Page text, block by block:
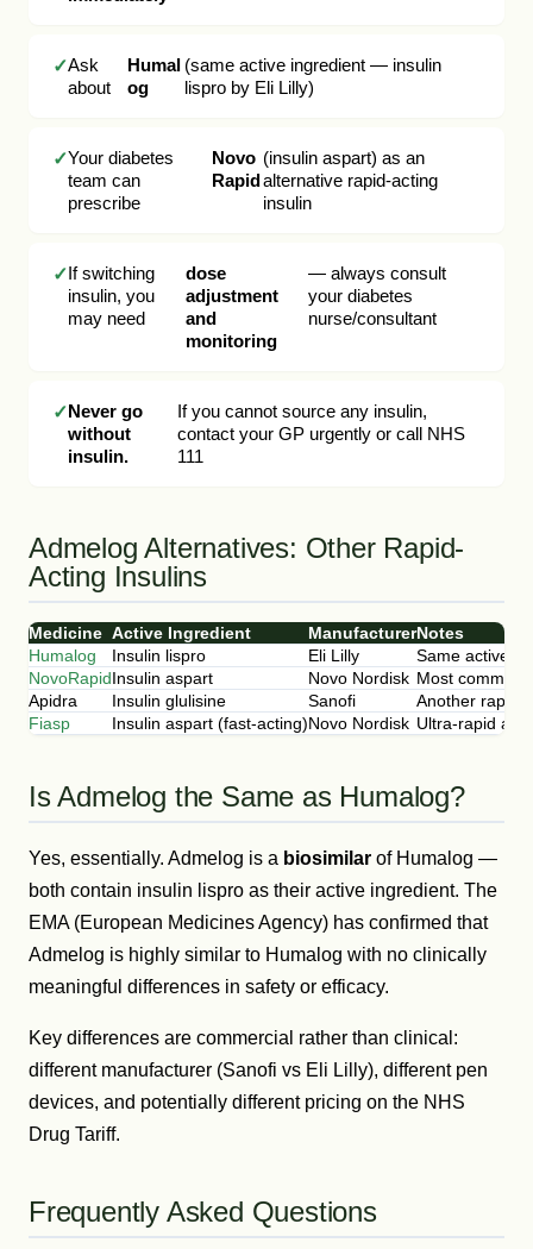
Ask
about
Humal
og
(same active ingredient — insulin
lispro by Eli Lilly)
Your diabetes
team can
prescribe
Novo
Rapid
(insulin aspart) as an
alternative rapid-acting
insulin
If switching
insulin, you
may need
dose
adjustment
and
monitoring
— always consult
your diabetes
nurse/consultant
Never go
without
insulin.
If you cannot source any insulin,
contact your GP urgently or call NHS
111
Admelog Alternatives: Other Rapid-
Acting Insulins
Medicine Active Ingredient ManufacturerNotes
Humalog
Insulin lispro Eli Lilly
Same active
NovoRapidInsulin aspart Novo Nordisk Most common
Apidra
Insulin glulisine Sanofi
Another rapid-
Fiasp
Insulin aspart (fast-acting)Novo Nordisk Ultra-rapid
Is Admelog the Same as Humalog?
Yes, essentially. Admelog is a biosimilar of Humalog —
both contain insulin lispro as their active ingredient. The
EMA (European Medicines Agency) has confirmed that
Admelog is highly similar to Humalog with no clinically
meaningful differences in safety or efficacy.
Key differences are commercial rather than clinical:
different manufacturer (Sanofi vs Eli Lilly), different pen
devices, and potentially different pricing on the NHS
Drug Tariff.
Frequently Asked Questions